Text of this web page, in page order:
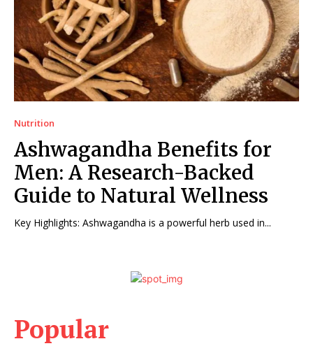
Nutrition
Ashwagandha Benefits for
Men: A Research-Backed
Guide to Natural Wellness
Key Highlights: Ashwagandha is a powerful herb used in...
Popular